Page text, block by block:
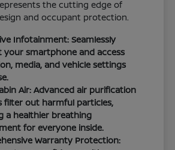
the cutting edge of
and occupant protection.
Infotainment: Seamlessly
your smartphone and access
media, and vehicle settings
Air: Advanced air purification
filter out harmful particles,
a healthier breathing
for everyone inside.
Warranty Protection: